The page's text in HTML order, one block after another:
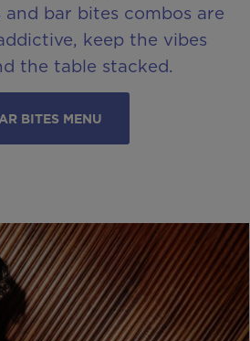
bar bites combos are
keep the vibes
the table stacked.
BITES MENU